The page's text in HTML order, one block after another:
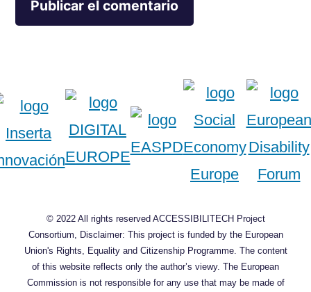
© 2022 All rights reserved ACCESSIBILITECH Project
Consortium, Disclaimer: This project is funded by the European
Union's Rights, Equality and Citizenship Programme. The content
of this website reflects only the author’s viewy. The European
Commission is not responsible for any use that may be made of